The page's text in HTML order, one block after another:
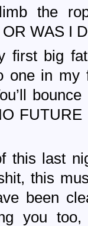
the
WAS I
first big
one in my
this last
this
been
you